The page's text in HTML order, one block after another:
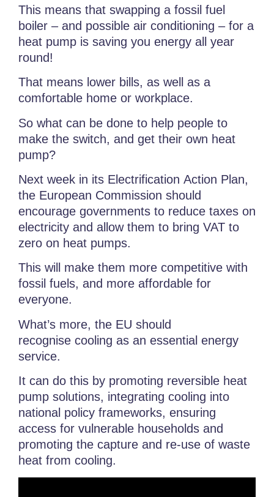
This means that swapping a fossil fuel
boiler – and possible air conditioning – for a
heat pump is saving you energy all year
round!
That means lower bills, as well as a
comfortable home or workplace.
So what can be done to help people to
make the switch, and get their own heat
pump?
Next week in its Electrification Action Plan,
the European Commission should
encourage governments to reduce taxes on
electricity and allow them to bring VAT to
zero on heat pumps.
This will make them more competitive with
fossil fuels, and more affordable for
everyone.
What’s more, the EU should
recognise cooling as an essential energy
service.
It can do this by promoting reversible heat
pump solutions, integrating cooling into
national policy frameworks, ensuring
access for vulnerable households and
promoting the capture and re-use of waste
heat from cooling.